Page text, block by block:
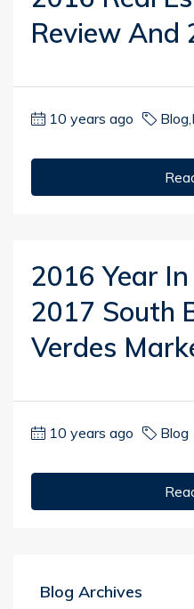
Review And
10 years ago Blog,
2016 Year
2017 South
Verdes
10 years ago Blog
Blog Archives